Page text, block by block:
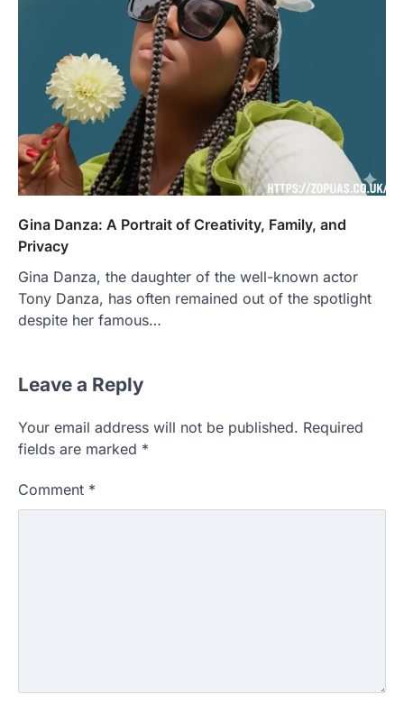
Gina Danza: A Portrait of Creativity, Family, and
Privacy
Gina Danza, the daughter of the well-known actor
Tony Danza, has often remained out of the spotlight
despite her famous…
Leave a Reply
Your email address will not be published. Required
fields are marked *
Comment *